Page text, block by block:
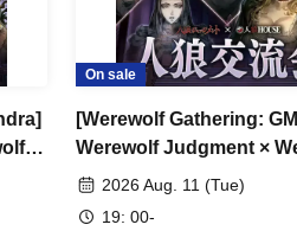
On sale
[Werewolf Gathering:
Werewolf Judgment ×
HOUSE
2026 Aug. 11 (Tue)
19: 00-